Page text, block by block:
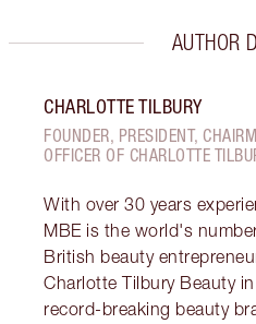
AUTHOR
CHARLOTTE TILBURY
FOUNDER, PRESIDENT,
OFFICER OF CHARLOTTE
With over 30 years
MBE is the world's
British beauty
Charlotte Tilbury Beauty
record-breaking beauty